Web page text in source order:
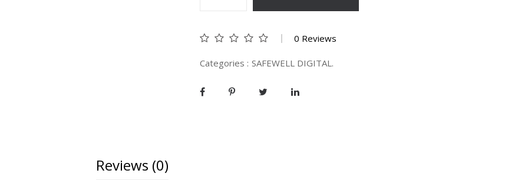
0 Reviews
Categories : SAFEWELL DIGITAL.
Reviews (0)